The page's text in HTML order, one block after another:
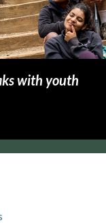
with youth